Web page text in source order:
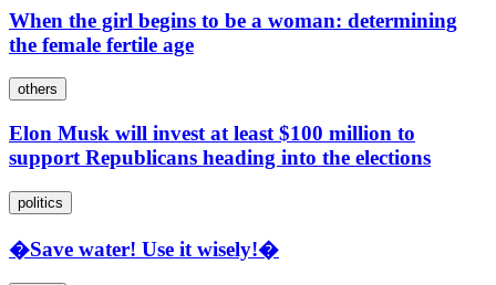
When the girl begins to be a woman: determining
the female fertile age
others
Elon Musk will invest at least $100 million to
support Republicans heading into the elections
politics
�Save water! Use it wisely!�